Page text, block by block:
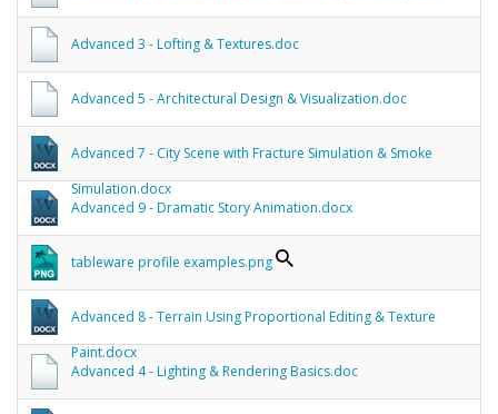
Advanced 3 - Lofting & Textures.doc
Advanced 5 - Architectural Design & Visualization.doc
Advanced 7 - City Scene with Fracture Simulation & Smoke
Simulation.docx
Advanced 9 - Dramatic Story Animation.docx
tableware profile examples.png
Advanced 8 - Terrain Using Proportional Editing & Texture
Paint.docx
Advanced 4 - Lighting & Rendering Basics.doc